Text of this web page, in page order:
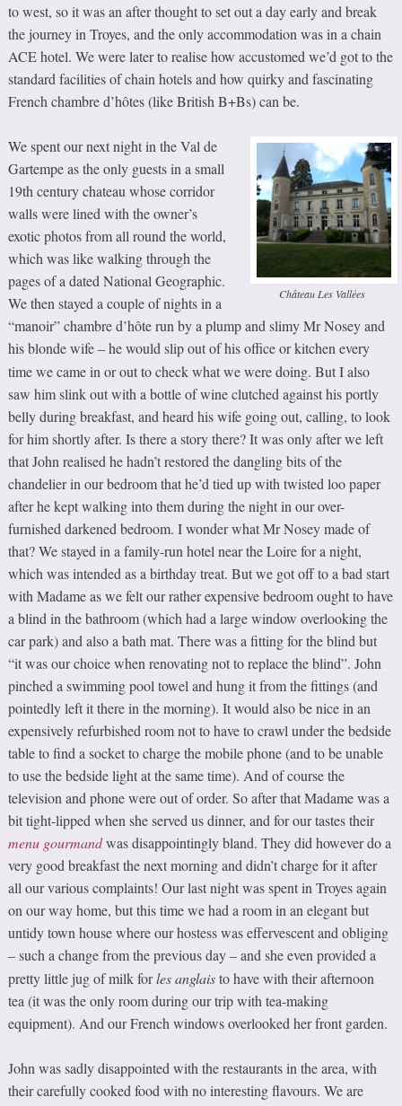
to west, so it was an after thought to set out a day early and break
the journey in Troyes, and the only accommodation was in a chain
ACE hotel. We were later to realise how accustomed we’d got to the
standard facilities of chain hotels and how quirky and fascinating
French chambre d’hôtes (like British B+Bs) can be.
Château Les Vallées
We spent our next night in the Val de
Gartempe as the only guests in a small
19th century chateau whose corridor
walls were lined with the owner’s
exotic photos from all round the world,
which was like walking through the
pages of a dated National Geographic.
We then stayed a couple of nights in a
“manoir” chambre d’hôte run by a plump and slimy Mr Nosey and
his blonde wife– he would slip out of his office or kitchen every
time we came in or out to check what we were doing. But I also
saw him slink out with a bottle of wine clutched against his portly
belly during breakfast, and heard his wife going out, calling, to look
for him shortly after. Is there a story there? It was only after we left
that John realised he hadn’t restored the dangling bits of the
chandelier in our bedroom that he’d tied up with twisted loo paper
after he kept walking into them during the night in our over-
furnished darkened bedroom. I wonder what Mr Nosey made of
that? We stayed in a family-run hotel near the Loire for a night,
which was intended as a birthday treat. But we got off to a bad start
with Madame as we felt our rather expensive bedroom ought to have
a blind in the bathroom (which had a large window overlooking the
car park) and also a bath mat. There was a fitting for the blind but
“it was our choice when renovating not to replace the blind”. John
pinched a swimming pool towel and hung it from the fittings (and
pointedly left it there in the morning). It would also be nice in an
expensively refurbished room not to have to crawl under the bedside
table to find a socket to charge the mobile phone (and to be unable
to use the bedside light at the same time). And of course the
television and phone were out of order. So after that Madame was a
bit tight-lipped when she served us dinner, and for our tastes their
menu gourmandwas disappointingly bland. They did however do a
very good breakfast the next morning and didn’t charge for it after
all our various complaints! Our last night was spent in Troyes again
on our way home, but this time we had a room in an elegant but
untidy town house where our hostess was effervescent and obliging
– such a change from the previous day– and she even provided a
pretty little jug of milk forles anglaisto have with their afternoon
tea (it was the only room during our trip with tea-making
equipment). And our French windows overlooked her front garden.
John was sadly disappointed with the restaurants in the area, with
their carefully cooked food with no interesting flavours. We are